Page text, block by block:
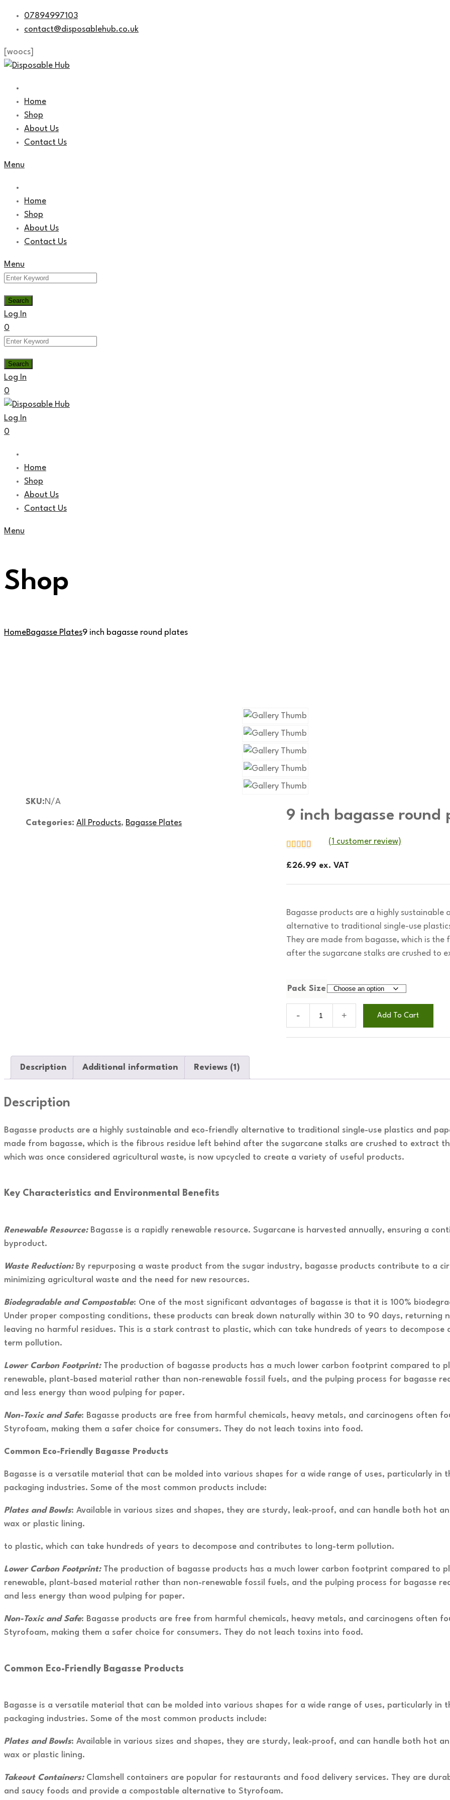
Skip
07894997103
contact@disposablehub.co.uk
[woocs]
Home
Shop
About Us
Contact Us
Menu
Home
Shop
About Us
Contact Us
Menu
Log In
0
Log In
0
Log In
0
Home
Shop
About Us
Contact Us
Menu
Shop
HomeBagasse Plates9 inch bagasse round plates
9 inch bagasse round
(1 customer review)
£26.99 ex. VAT
Bagasse products are a highly sustainable
alternative to traditional single-use
They are made from bagasse, which is the
after the sugarcane stalks are crushed to
Pack Size
bagasse
quantity
Add To Cart
SKU:N/A
Categories: All Products, Bagasse Plates
Description Additional information Reviews (1)
Description
Bagasse products are a highly sustainable and eco-friendly alternative to traditional single-use plastics and
made from bagasse, which is the fibrous residue left behind after the sugarcane stalks are crushed to extract
which was once considered agricultural waste, is now upcycled to create a variety of useful products.
Key Characteristics and Environmental Benefits
Renewable Resource: Bagasse is a rapidly renewable resource. Sugarcane is harvested annually, ensuring a
byproduct.
Waste Reduction: By repurposing a waste product from the sugar industry, bagasse products contribute to a
minimizing agricultural waste and the need for new resources.
Biodegradable and Compostable: One of the most significant advantages of bagasse is that it is 100%
Under proper composting conditions, these products can break down naturally within 30 to 90 days, returning
leaving no harmful residues. This is a stark contrast to plastic, which can take hundreds of years to
term pollution.
Lower Carbon Footprint: The production of bagasse products has a much lower carbon footprint compared to
renewable, plant-based material rather than non-renewable fossil fuels, and the pulping process for bagasse
and less energy than wood pulping for paper.
Non-Toxic and Safe: Bagasse products are free from harmful chemicals, heavy metals, and carcinogens often
Styrofoam, making them a safer choice for consumers. They do not leach toxins into food.
Common Eco-Friendly Bagasse Products
Bagasse is a versatile material that can be molded into various shapes for a wide range of uses, particularly in
packaging industries. Some of the most common products include:
Plates and Bowls: Available in various sizes and shapes, they are sturdy, leak-proof, and can handle both hot
wax or plastic lining.
to plastic, which can take hundreds of years to decompose and contributes to long-term pollution.
Lower Carbon Footprint: The production of bagasse products has a much lower carbon footprint compared to
renewable, plant-based material rather than non-renewable fossil fuels, and the pulping process for bagasse
and less energy than wood pulping for paper.
Non-Toxic and Safe: Bagasse products are free from harmful chemicals, heavy metals, and carcinogens often
Styrofoam, making them a safer choice for consumers. They do not leach toxins into food.
Common Eco-Friendly Bagasse Products
Bagasse is a versatile material that can be molded into various shapes for a wide range of uses, particularly in
packaging industries. Some of the most common products include:
Plates and Bowls: Available in various sizes and shapes, they are sturdy, leak-proof, and can handle both hot
wax or plastic lining.
Takeout Containers: Clamshell containers are popular for restaurants and food delivery services. They are
and saucy foods and provide a compostable alternative to Styrofoam.